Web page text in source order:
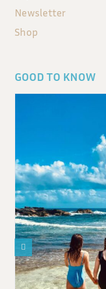
Newsletter
Shop
GOOD TO KNOW